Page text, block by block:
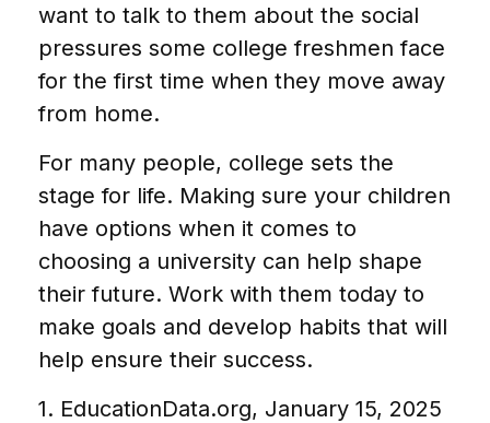
want to talk to them about the social
pressures some college freshmen face
for the first time when they move away
from home.
For many people, college sets the
stage for life. Making sure your children
have options when it comes to
choosing a university can help shape
their future. Work with them today to
make goals and develop habits that will
help ensure their success.
1. EducationData.org, January 15, 2025